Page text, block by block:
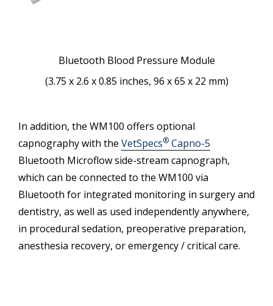
Bluetooth Blood Pressure Module
(3.75 x 2.6 x 0.85 inches, 96 x 65 x 22 mm)
In addition, the WM100 offers optional
capnography with the VetSpecs® Capno-5
Bluetooth Microflow side-stream capnograph,
which can be connected to the WM100 via
Bluetooth for integrated monitoring in surgery and
dentistry, as well as used independently anywhere,
in procedural sedation, preoperative preparation,
anesthesia recovery, or emergency / critical care.